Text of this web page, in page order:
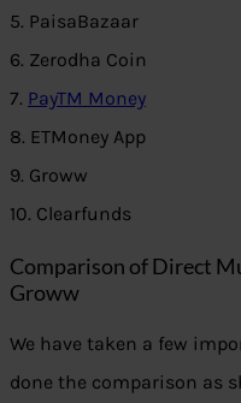
5. PaisaBazaar
6. Zerodha Coin
7. PayTM Money
8. ETMoney App
9. Groww
10. Clearfunds
Comparison of Direct
Groww
We have taken a few
done the comparison as